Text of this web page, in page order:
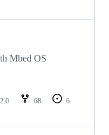
Mbed OS
68
6